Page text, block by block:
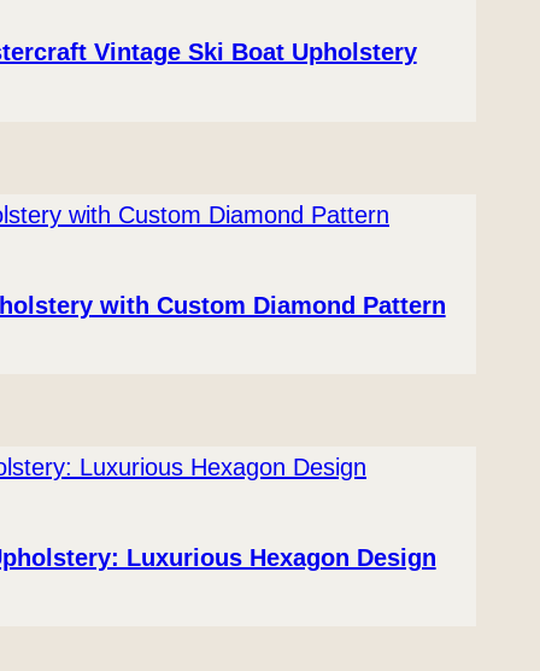
Vintage Ski Boat Upholstery
with Custom Diamond Pattern
Luxurious Hexagon Design